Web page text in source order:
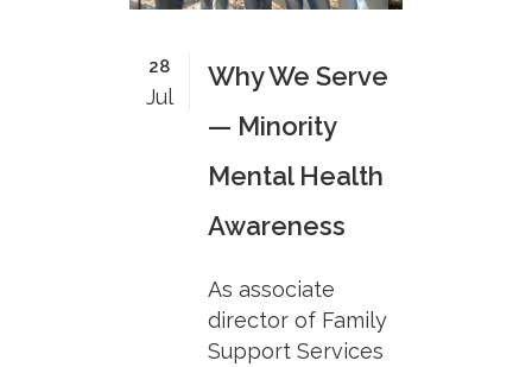
28
Jul
Why We Serve
— Minority
Mental Health
Awareness
As associate
director of Family
Support Services